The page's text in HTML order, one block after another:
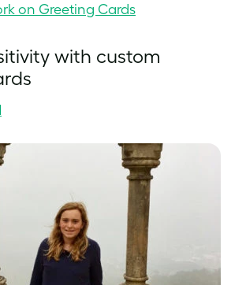
on Greeting Cards
with custom